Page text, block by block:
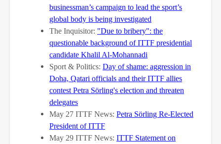
businessman’s campaign to lead the sport’s
global body is being investigated
The Inquisitor: "Due to bribery": the
questionable background of ITTF presidential
candidate Khalil Al-Mohannadi
Sport & Politics: Day of shame: aggression in
Doha, Qatari officials and their ITTF allies
contest Petra Sörling's election and threaten
delegates
May 27 ITTF News: Petra Sörling Re-Elected
President of ITTF
May 29 ITTF News: ITTF Statement on